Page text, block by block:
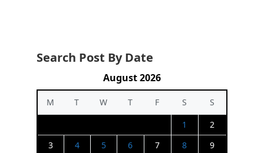
Search Post By Date
August 2026
M T W T F S
S
1
2
3
4 5 6 7 8
9